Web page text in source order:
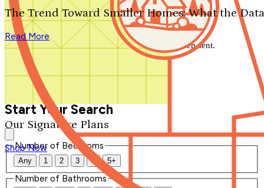
Our Signature Plans
Shop Now
The Trend Toward Smaller Homes: What the
Read More
We'll be in touch shortly.
Close
Thank you for your inquiry. Your message has been sent.
We'll be in touch shortly.
Start Your Search
Number of Bedrooms
Any 1 2 3 4 5+
Number of Bathrooms